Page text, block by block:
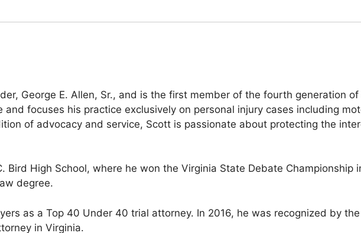
George E. Allen, Sr., and is the first member of the fourth generation
focuses his practice exclusively on personal injury cases including
of advocacy and service, Scott is passionate about protecting the
High School, where he won the Virginia State Debate
degree.
as a Top 40 Under 40 trial attorney. In 2016, he was recognized by
in Virginia.